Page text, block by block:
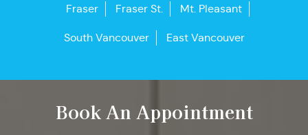
Fraser Fraser St. Mt. Pleasant
South Vancouver East Vancouver
Book An Appointment